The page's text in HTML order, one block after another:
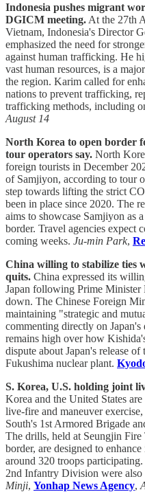
Indonesia pushes migrant
DGICM meeting. At the 27th
Vietnam, Indonesia's Director
emphasized the need for
against human trafficking. He
vast human resources, is a
the region. Karim called for
nations to prevent trafficking,
trafficking methods, including
August 14
North Korea to open border
tour operators say. North
foreign tourists in December
of Samjiyon, according to tour
step towards lifting the strict
been in place since 2020. The
aims to showcase Samjiyon as
border. Travel agencies expect
coming weeks. Ju-min Park,
China willing to stabilize ties
quits. China expressed its
Japan following Prime Minister
down. The Chinese Foreign
maintaining "strategic and
commenting directly on
remains high over how
dispute about Japan's release
Fukushima nuclear plant.
S. Korea, U.S. holding joint
Korea and the United States
live-fire and maneuver
South's 1st Armored Brigade
The drills, held at Seungjin
border, are designed to
around 320 troops
2nd Infantry Division were also
Minji, Yonhap News Agency,